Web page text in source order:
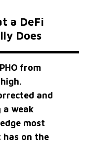
a DeFi
Does
from
and
a weak
most
has on the